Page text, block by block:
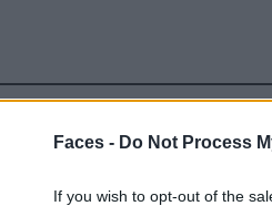
Faces - Do Not Process
If you wish to opt-out of the